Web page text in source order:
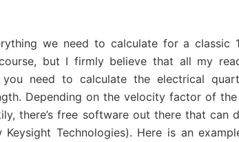
we need to calculate for a classic
but I firmly believe that all my
you need to calculate the electrical
Depending on the velocity factor of
there’s free software out there that
Technologies). Here is an